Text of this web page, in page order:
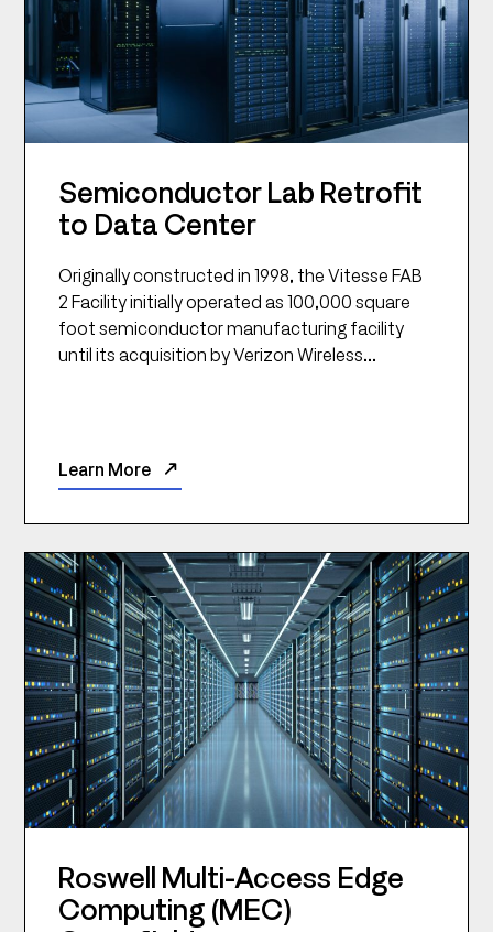
Semiconductor Lab Retrofit
to Data Center
Originally constructed in 1998, the Vitesse FAB
2 Facility initially operated as 100,000 square
foot semiconductor manufacturing facility
until its acquisition by Verizon Wireless...
Learn More
Roswell Multi-Access Edge
Computing (MEC)